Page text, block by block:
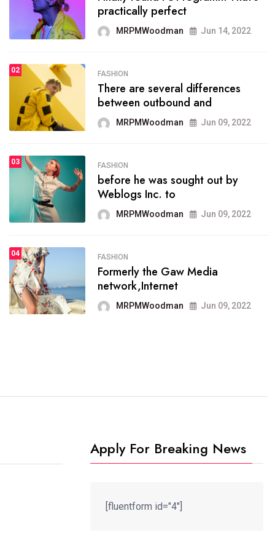
organizing
MRPMWoodman May 25, 2022
SPORTS
onprofit organization that
seeks provide inform
MRPMWoodman Jun 09, 2022
SPORTS
the blog include climate
politics, lgbq issue,
MRPMWoodman Jun 09, 2022
SPORTS
It now runs on the free
blogging platform
MRPMWoodman Jun 09, 2022
practically perfect
MRPMWoodman Jun 14, 2022
02 FASHION
There are several differences
between outbound and
MRPMWoodman Jun 09, 2022
03 FASHION
before he was sought out by
Weblogs Inc. to
MRPMWoodman Jun 09, 2022
04 FASHION
Formerly the Gaw Media
network,Internet
MRPMWoodman Jun 09, 2022
Apply For Breaking News
[fluentform id="4"]